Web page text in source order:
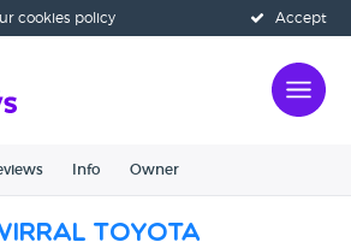
Accept
cookies policy
Info Owner
Toyota